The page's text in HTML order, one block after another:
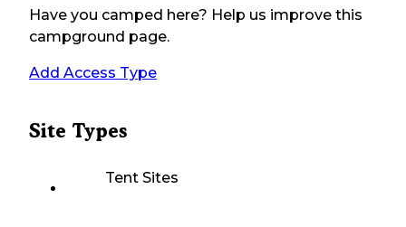
Have you camped here? Help us improve this
campground page.
Add Access Type
Site Types
Tent Sites